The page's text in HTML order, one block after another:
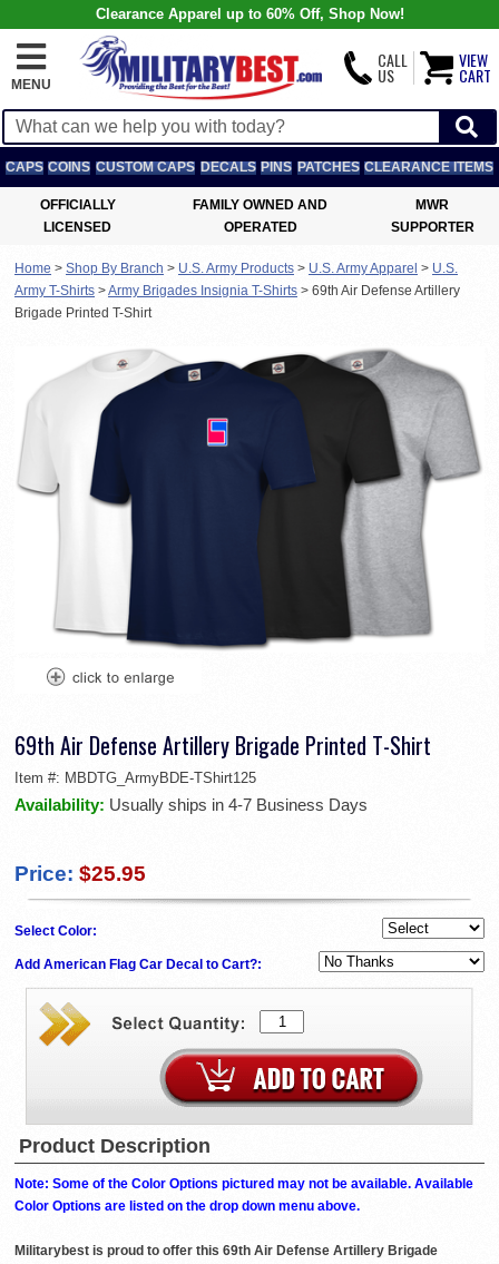
Clearance Apparel up to 60% Off, Shop Now!
MENU
CALL
US
VIEW
CART
CAPS COINS CUSTOM CAPS DECALS PINS PATCHES CLEARANCE ITEMS
OFFICIALLY
LICENSED
FAMILY OWNED AND
OPERATED
MWR
SUPPORTER
Home > Shop By Branch > U.S. Army Products > U.S. Army Apparel > U.S.
Army T-Shirts >Army Brigades Insignia T-Shirts > 69th Air Defense Artillery
Brigade Printed T-Shirt
69th Air Defense Artillery Brigade Printed T-Shirt
Item #: MBDTG_ArmyBDE-TShirt125
Availability: Usually ships in 4-7 Business Days
Price: $25.95
Select Color:
Add American Flag Car Decal to Cart?:
Product Description
Note: Some of the Color Options pictured may not be available. Available
Color Options are listed on the drop down menu above.
Militarybest is proud to offer this 69th Air Defense Artillery Brigade